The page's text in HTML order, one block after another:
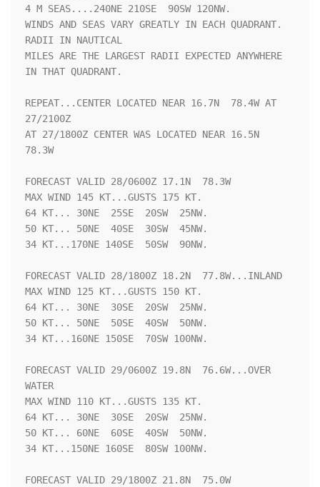
4 M SEAS....240NE 210SE  90SW 120NW.
WINDS AND SEAS VARY GREATLY IN EACH QUADRANT.
RADII IN NAUTICAL
MILES ARE THE LARGEST RADII EXPECTED ANYWHERE
IN THAT QUADRANT.
REPEAT...CENTER LOCATED NEAR 16.7N  78.4W AT
27/2100Z
AT 27/1800Z CENTER WAS LOCATED NEAR 16.5N
78.3W
FORECAST VALID 28/0600Z 17.1N  78.3W
MAX WIND 145 KT...GUSTS 175 KT.
64 KT... 30NE  25SE  20SW  25NW.
50 KT... 50NE  40SE  30SW  45NW.
34 KT...170NE 140SE  50SW  90NW.
FORECAST VALID 28/1800Z 18.2N  77.8W...INLAND
MAX WIND 125 KT...GUSTS 150 KT.
64 KT... 30NE  30SE  20SW  25NW.
50 KT... 50NE  50SE  40SW  50NW.
34 KT...160NE 150SE  70SW 100NW.
FORECAST VALID 29/0600Z 19.8N  76.6W...OVER
WATER
MAX WIND 110 KT...GUSTS 135 KT.
64 KT... 30NE  30SE  20SW  25NW.
50 KT... 60NE  60SE  40SW  50NW.
34 KT...150NE 160SE  80SW 100NW.
FORECAST VALID 29/1800Z 21.8N  75.0W